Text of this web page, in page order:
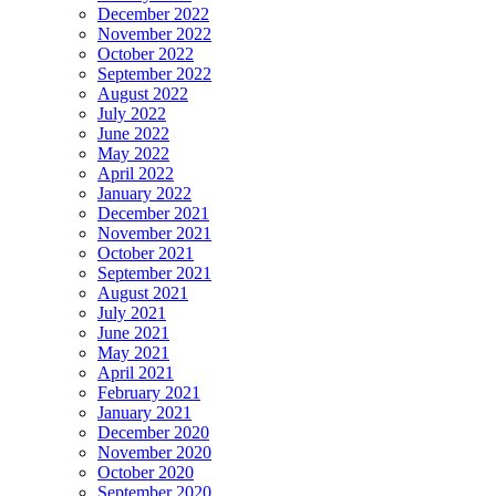
December 2022
November 2022
October 2022
September 2022
August 2022
July 2022
June 2022
May 2022
April 2022
January 2022
December 2021
November 2021
October 2021
September 2021
August 2021
July 2021
June 2021
May 2021
April 2021
February 2021
January 2021
December 2020
November 2020
October 2020
September 2020